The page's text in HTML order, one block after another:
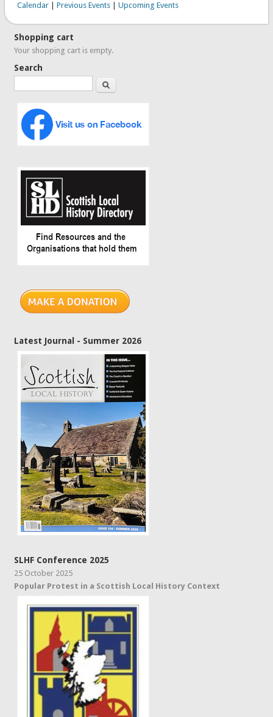
Calendar| Previous Events| Upcoming Events
Shopping cart
Your shopping cart is empty.
Search
Search
Latest Journal - Summer 2026
SLHF Conference 2025
25 October 2025
Popular Protest in a Scottish Local History Context